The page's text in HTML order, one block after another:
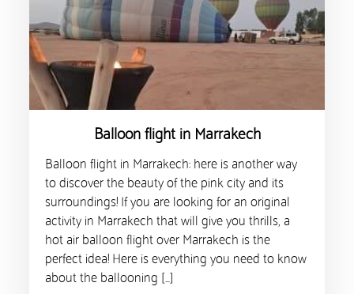
Balloon flight in Marrakech
Balloon flight in Marrakech: here is another way
to discover the beauty of the pink city and its
surroundings! If you are looking for an original
activity in Marrakech that will give you thrills, a
hot air balloon flight over Marrakech is the
perfect idea! Here is everything you need to know
about the ballooning […]